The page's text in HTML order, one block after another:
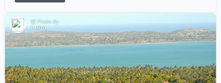
Photo By:
F Mira